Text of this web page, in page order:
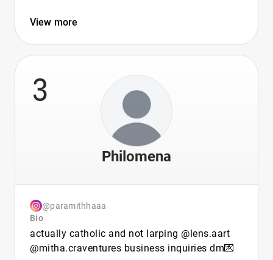
View more
3
Philomena
@paramithhaaa
Bio
actually catholic and not larping @lens.aart
@mitha.craventures business inquiries dm💌